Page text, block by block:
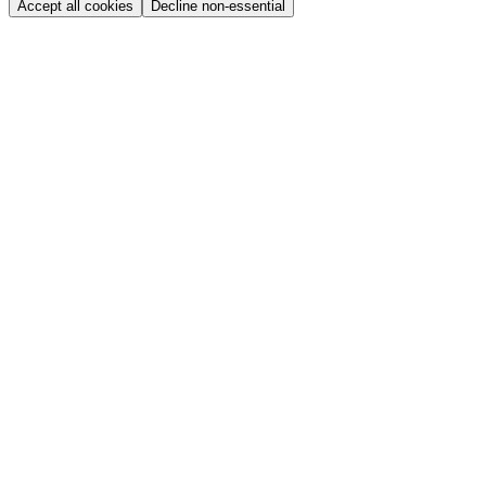
Accept all cookies Decline non-essential